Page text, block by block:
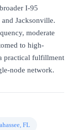
I-95
Jacksonville.
moderate
to high-
practical fulfillment
node network.
FL